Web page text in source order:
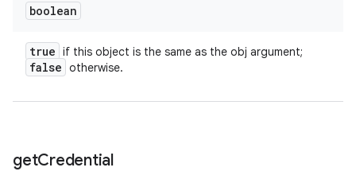
boolean
true if this object is the same as the obj argument;
false otherwise.
getCredential